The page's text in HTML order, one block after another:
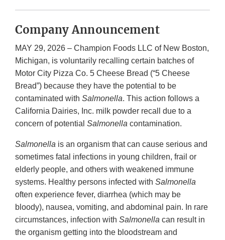
Company Announcement
MAY 29, 2026 – Champion Foods LLC of New Boston,
Michigan, is voluntarily recalling certain batches of
Motor City Pizza Co. 5 Cheese Bread (“5 Cheese
Bread”) because they have the potential to be
contaminated with Salmonella. This action follows a
California Dairies, Inc. milk powder recall due to a
concern of potential Salmonella contamination.
Salmonella is an organism that can cause serious and
sometimes fatal infections in young children, frail or
elderly people, and others with weakened immune
systems. Healthy persons infected with Salmonella
often experience fever, diarrhea (which may be
bloody), nausea, vomiting, and abdominal pain. In rare
circumstances, infection with Salmonella can result in
the organism getting into the bloodstream and